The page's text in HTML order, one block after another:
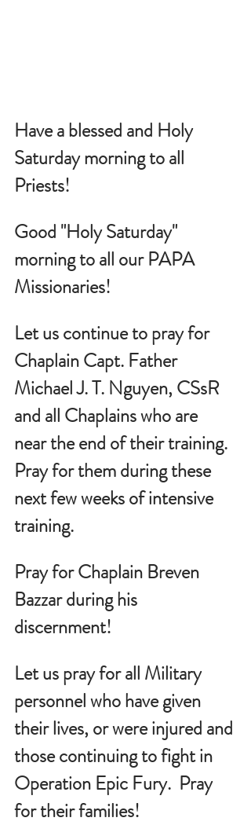
Have a blessed and Holy
Saturday morning to all
Priests!
Good "Holy Saturday"
morning to all our PAPA
Missionaries!
Let us continue to pray for
Chaplain Capt. Father
Michael J. T. Nguyen, CSsR
and all Chaplains who are
near the end of their training.
Pray for them during these
next few weeks of intensive
training.
Pray for Chaplain Breven
Bazzar during his
discernment!
Let us pray for all Military
personnel who have given
their lives, or were injured and
those continuing to fight in
Operation Epic Fury.  Pray
for their families!